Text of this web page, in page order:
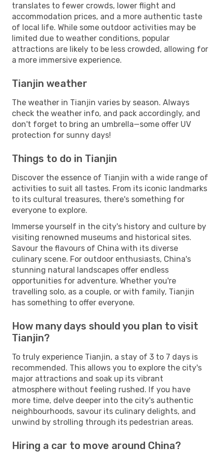
translates to fewer crowds, lower flight and
accommodation prices, and a more authentic taste
of local life. While some outdoor activities may be
limited due to weather conditions, popular
attractions are likely to be less crowded, allowing for
a more immersive experience.
Tianjin weather
The weather in Tianjin varies by season. Always
check the weather info, and pack accordingly, and
don't forget to bring an umbrella—some offer UV
protection for sunny days!
Things to do in Tianjin
Discover the essence of Tianjin with a wide range of
activities to suit all tastes. From its iconic landmarks
to its cultural treasures, there's something for
everyone to explore.
Immerse yourself in the city's history and culture by
visiting renowned museums and historical sites.
Savour the flavours of China with its diverse
culinary scene. For outdoor enthusiasts, China's
stunning natural landscapes offer endless
opportunities for adventure. Whether you're
travelling solo, as a couple, or with family, Tianjin
has something to offer everyone.
How many days should you plan to visit
Tianjin?
To truly experience Tianjin, a stay of 3 to 7 days is
recommended. This allows you to explore the city's
major attractions and soak up its vibrant
atmosphere without feeling rushed. If you have
more time, delve deeper into the city's authentic
neighbourhoods, savour its culinary delights, and
unwind by strolling through its pedestrian areas.
Hiring a car to move around China?